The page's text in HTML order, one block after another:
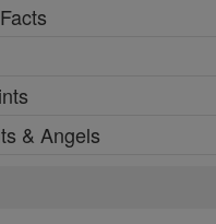
& Angels